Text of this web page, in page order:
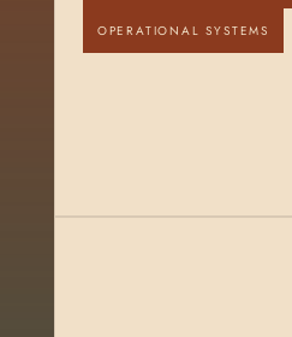
OPERATIONAL SYSTEMS